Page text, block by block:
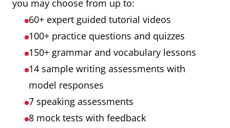
you may choose from up to:
60+ expert guided tutorial videos
100+ practice questions and quizzes
150+ grammar and vocabulary lessons
14 sample writing assessments with
model responses
7 speaking assessments
8 mock tests with feedback